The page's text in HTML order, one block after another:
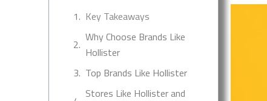
Key Takeaways
Why Choose Brands Like
Hollister
Top Brands Like Hollister
Stores Like Hollister and